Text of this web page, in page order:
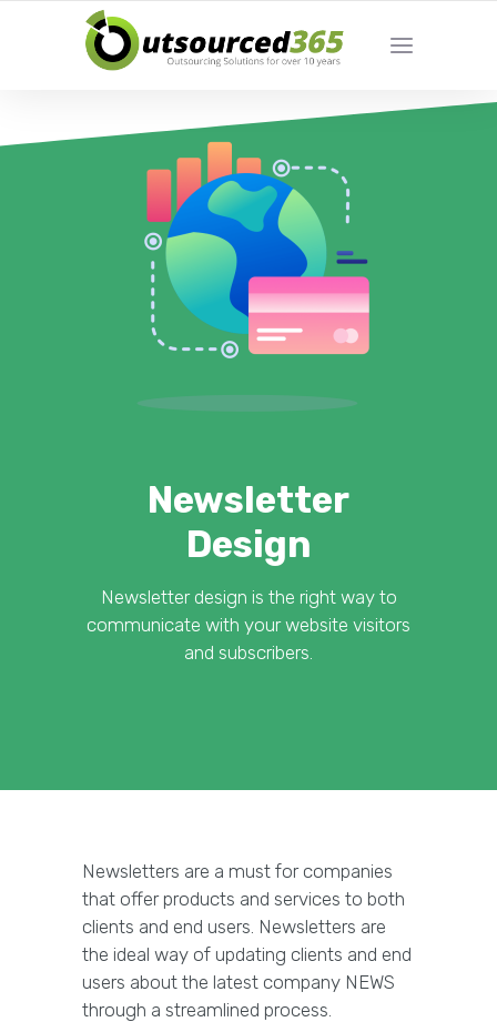
Newsletter
Design
Newsletter design is the right way to
communicate with your website visitors
and subscribers.
Newsletters are a must for companies
that offer products and services to both
clients and end users. Newsletters are
the ideal way of updating clients and end
users about the latest company NEWS
through a streamlined process.